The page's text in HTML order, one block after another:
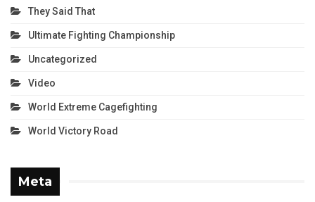
They Said That
Ultimate Fighting Championship
Uncategorized
Video
World Extreme Cagefighting
World Victory Road
Meta